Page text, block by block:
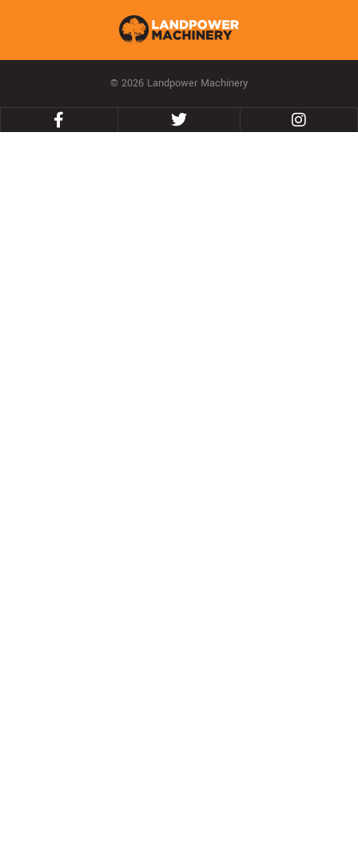
© 2026 Landpower Machinery